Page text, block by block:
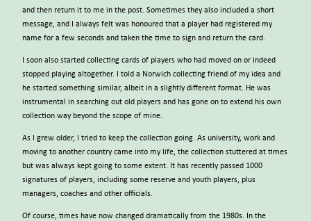
and then return it to me in the post. Sometimes they also included a short
message, and I always felt was honoured that a player had registered my
name for a few seconds and taken the time to sign and return the card.
I soon also started collecting cards of players who had moved on or indeed
stopped playing altogether. I told a Norwich collecting friend of my idea and
he started something similar, albeit in a slightly different format. He was
instrumental in searching out old players and has gone on to extend his own
collection way beyond the scope of mine.
As I grew older, I tried to keep the collection going. As university, work and
moving to another country came into my life, the collection stuttered at times
but was always kept going to some extent. It has recently passed 1000
signatures of players, including some reserve and youth players, plus
managers, coaches and other officials.
Of course, times have now changed dramatically from the 1980s. In the